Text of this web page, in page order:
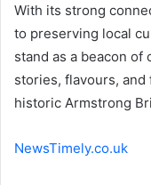
With its strong
to preserving local
stand as a beacon
stories, flavours,
historic Armstrong
NewsTimely.co.uk